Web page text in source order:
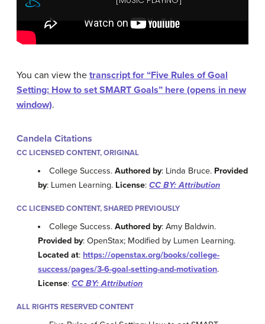
You can view the transcript for “Five Rules of Goal
Setting: How to set SMART Goals” here (opens in new
window).
Candela Citations
CC LICENSED CONTENT, ORIGINAL
College Success.Authored by: Linda Bruce. Provided
by: Lumen Learning. License: CC BY: Attribution
CC LICENSED CONTENT, SHARED PREVIOUSLY
College Success.Authored by: Amy Baldwin.
Provided by: OpenStax; Modified by Lumen Learning.
Located at: https://openstax.org/books/college-
success/pages/3-6-goal-setting-and-motivation.
License: CC BY: Attribution
ALL RIGHTS RESERVED CONTENT